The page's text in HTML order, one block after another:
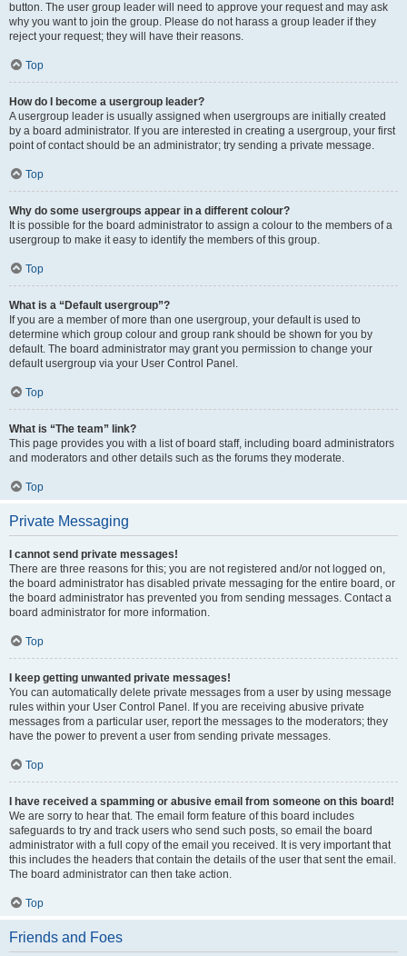
button. The user group leader will need to approve your request and may ask
why you want to join the group. Please do not harass a group leader if they
reject your request; they will have their reasons.
Top
How do I become a usergroup leader?
A usergroup leader is usually assigned when usergroups are initially created
by a board administrator. If you are interested in creating a usergroup, your first
point of contact should be an administrator; try sending a private message.
Top
Why do some usergroups appear in a different colour?
It is possible for the board administrator to assign a colour to the members of a
usergroup to make it easy to identify the members of this group.
Top
What is a “Default usergroup”?
If you are a member of more than one usergroup, your default is used to
determine which group colour and group rank should be shown for you by
default. The board administrator may grant you permission to change your
default usergroup via your User Control Panel.
Top
What is “The team” link?
This page provides you with a list of board staff, including board administrators
and moderators and other details such as the forums they moderate.
Top
Private Messaging
I cannot send private messages!
There are three reasons for this; you are not registered and/or not logged on,
the board administrator has disabled private messaging for the entire board, or
the board administrator has prevented you from sending messages. Contact a
board administrator for more information.
Top
I keep getting unwanted private messages!
You can automatically delete private messages from a user by using message
rules within your User Control Panel. If you are receiving abusive private
messages from a particular user, report the messages to the moderators; they
have the power to prevent a user from sending private messages.
Top
I have received a spamming or abusive email from someone on this board!
We are sorry to hear that. The email form feature of this board includes
safeguards to try and track users who send such posts, so email the board
administrator with a full copy of the email you received. It is very important that
this includes the headers that contain the details of the user that sent the email.
The board administrator can then take action.
Top
Friends and Foes